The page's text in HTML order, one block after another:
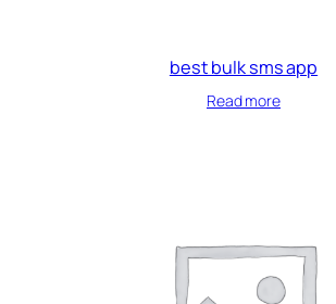
best bulk sms app
Read more